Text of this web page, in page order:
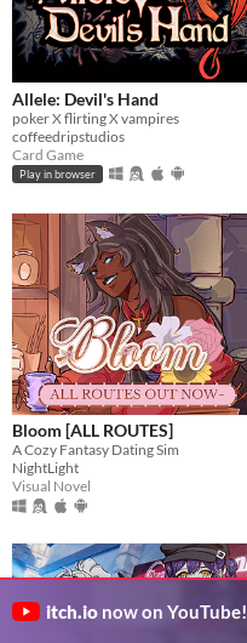
Allele: Devil's Hand
poker X flirting X vampires
coffeedripstudios
Card Game
Play in browser
Bloom [ALL ROUTES]
A Cozy Fantasy Dating Sim
NightLight
Visual Novel
itch.io now on YouTube!